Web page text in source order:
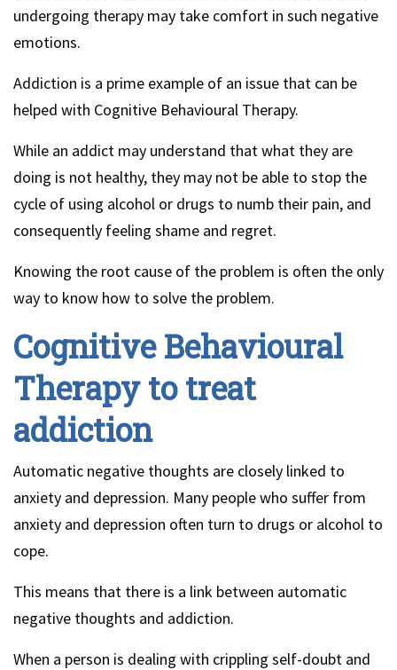
undergoing therapy may take comfort in such negative
emotions.
Addiction is a prime example of an issue that can be
helped with Cognitive Behavioural Therapy.
While an addict may understand that what they are
doing is not healthy, they may not be able to stop the
cycle of using alcohol or drugs to numb their pain, and
consequently feeling shame and regret.
Knowing the root cause of the problem is often the only
way to know how to solve the problem.
Cognitive Behavioural
Therapy to treat
addiction
Automatic negative thoughts are closely linked to
anxiety and depression. Many people who suffer from
anxiety and depression often turn to drugs or alcohol to
cope.
This means that there is a link between automatic
negative thoughts and addiction.
When a person is dealing with crippling self-doubt and